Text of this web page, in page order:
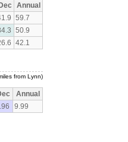
Dec
Annual
59.7
50.9
42.1
from Lynn)
Annual
9.99